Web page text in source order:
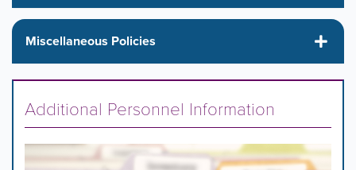
Miscellaneous Policies
Additional Personnel Information